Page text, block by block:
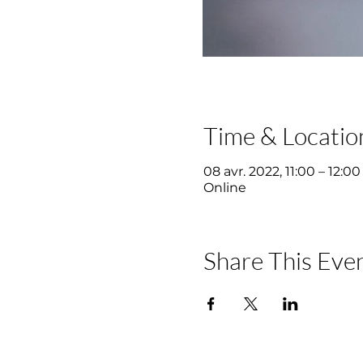
Time &
08 avr. 2022, 11:00 – 12:00
Online
Share This